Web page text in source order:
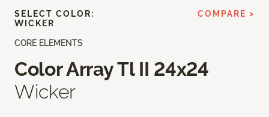
CORE ELEMENTS
Color Array Tl II 24x24
Wicker
SELECT COLOR:
WICKER
COMPARE >